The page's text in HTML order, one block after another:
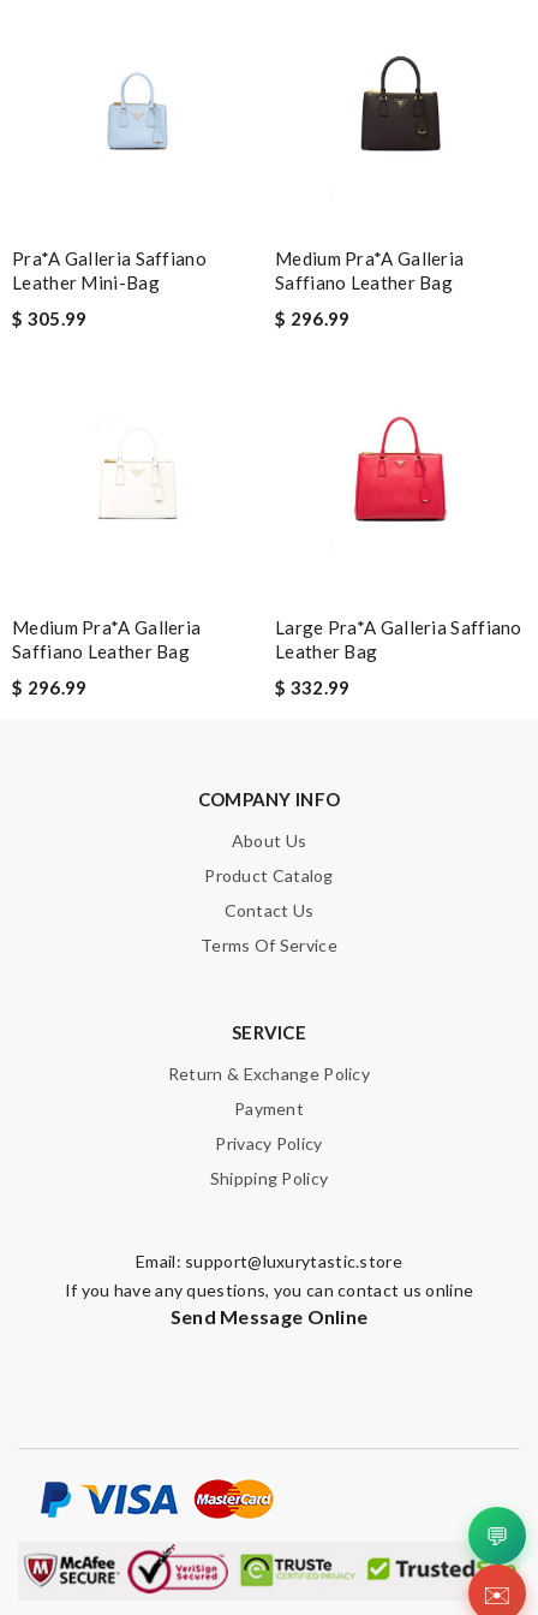
Email Address
SUBMIT
Pra*a Galleria Saffiano
Leather Mini-Bag
$ 305.99
Medium Pra*a Galleria
Saffiano Leather Bag
$ 296.99
Medium Pra*a Galleria
Saffiano Leather Bag
$ 296.99
Large Pra*a Galleria Saffiano
Leather Bag
$ 332.99
COMPANY INFO
About Us
Product Catalog
Contact Us
Terms Of Service
SERVICE
Return & Exchange Policy
Payment
Privacy Policy
Shipping Policy
Email: support@luxurytastic.store
If you have any questions, you can contact us online
Send Message Online
💬
✉️